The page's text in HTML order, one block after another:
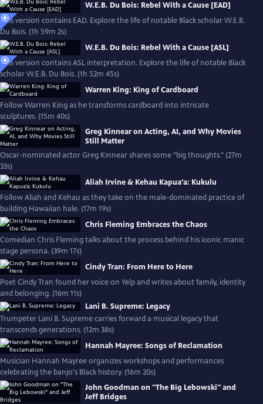
W.E.B. Du Bois: Rebel With a Cause [EAD]
This version contains EAD. Explore the life of notable Black scholar W.E.B.
Du Bois. (1h 59m 2s)
W.E.B. Du Bois: Rebel With a Cause [ASL]
This version contains ASL interpretation. Explore the life of notable Black
scholar W.E.B. Du Bois. (1h 52m 45s)
Warren King: King of Cardboard
Follow Warren King as he transforms cardboard into intricate
sculptures. (15m 40s)
Greg Kinnear on Acting, AI, and Why Movies
Still Matter
Oscar-nominated actor Greg Kinnear shares some "big thoughts." (27m
33s)
Aliah Irvine & Kehau Kapua’a: Kukulu
Follow Aliah and Kehau as they take on the male-dominated practice of
building Hawaiian hale. (17m 19s)
Chris Fleming Embraces the Chaos
Comedian Chris Fleming talks about the process behind his iconic manic
stage persona. (39m 17s)
Cindy Tran: From Here to Here
Poet Cindy Tran found her voice on Yelp and writes about family, identity
and belonging. (16m 11s)
Lani B. Supreme: Legacy
Trumpeter Lani B. Supreme carries forward a musical legacy that
transcends generations. (12m 38s)
Hannah Mayree: Songs of Reclamation
Musician Hannah Mayree organizes workshops and performances
celebrating the banjo's Black history. (16m 20s)
John Goodman on "The Big Lebowski" and
Jeff Bridges